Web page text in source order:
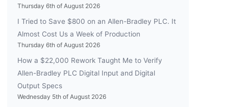
Thursday 6th of August 2026
I Tried to Save $800 on an Allen-Bradley PLC. It
Almost Cost Us a Week of Production
Thursday 6th of August 2026
How a $22,000 Rework Taught Me to Verify
Allen-Bradley PLC Digital Input and Digital
Output Specs
Wednesday 5th of August 2026